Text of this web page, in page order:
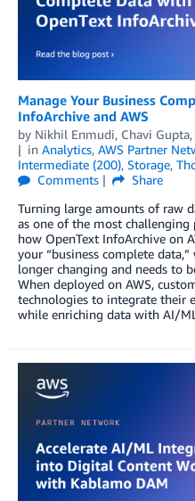
Manage Your Business
InfoArchive and AWS
by Nikhil Enmudi, Chavi Gupta
in Analytics, AWS Partner
Intermediate (200), Storage,
Comments
Share
Turning large amounts of raw
as one of the most challenging
how OpenText InfoArchive on
your “business complete
longer changing and needs to
When deployed on AWS,
technologies to integrate their
while enriching data with AI/